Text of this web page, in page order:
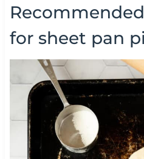
for sheet pan